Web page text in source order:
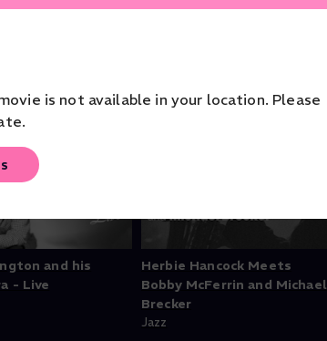
is not available in your location. Please
and his
- Live
Herbie Hancock Meets
Bobby McFerrin and Michael
Brecker
Jazz